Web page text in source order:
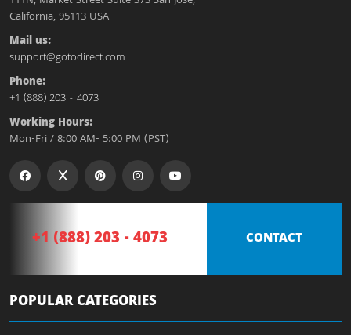
California, 95113 USA
Mail us:
support@gotodirect.com
Phone:
+1 (888) 203 - 4073
Working Hours:
Mon-Fri / 8:00 AM- 5:00 PM (PST)
+1 (888) 203 - 4073 CONTACT
POPULAR CATEGORIES